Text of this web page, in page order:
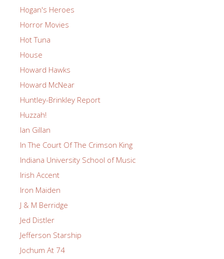
Hogan's Heroes
Horror Movies
Hot Tuna
House
Howard Hawks
Howard McNear
Huntley-Brinkley Report
Huzzah!
Ian Gillan
In The Court Of The Crimson King
Indiana University School of Music
Irish Accent
Iron Maiden
J & M Berridge
Jed Distler
Jefferson Starship
Jochum At 74